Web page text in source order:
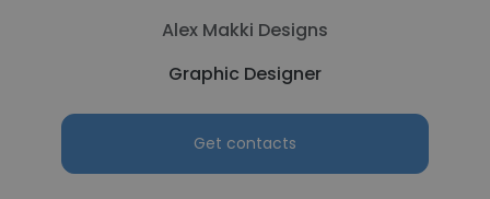
Alex Makki Designs
Graphic Designer
Get contacts